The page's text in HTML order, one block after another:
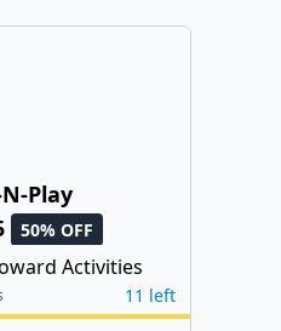
Play
50% OFF
Activities
11 left